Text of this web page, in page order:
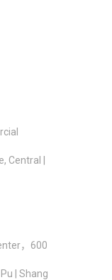
Central |
，600
| Shang